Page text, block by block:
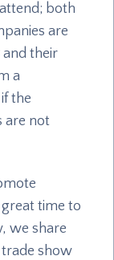
both
are
their
a
the
are not
time to
we share
show